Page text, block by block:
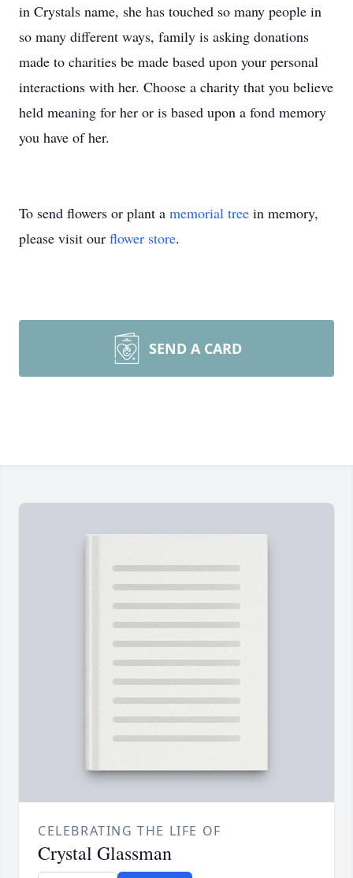
in Crystals name, she has touched so many people in
so many different ways, family is asking donations
made to charities be made based upon your personal
interactions with her. Choose a charity that you believe
held meaning for her or is based upon a fond memory
you have of her.
To send flowers or plant a memorial tree in memory,
please visit our flower store.
SEND A CARD
CELEBRATING THE LIFE OF
Crystal Glassman